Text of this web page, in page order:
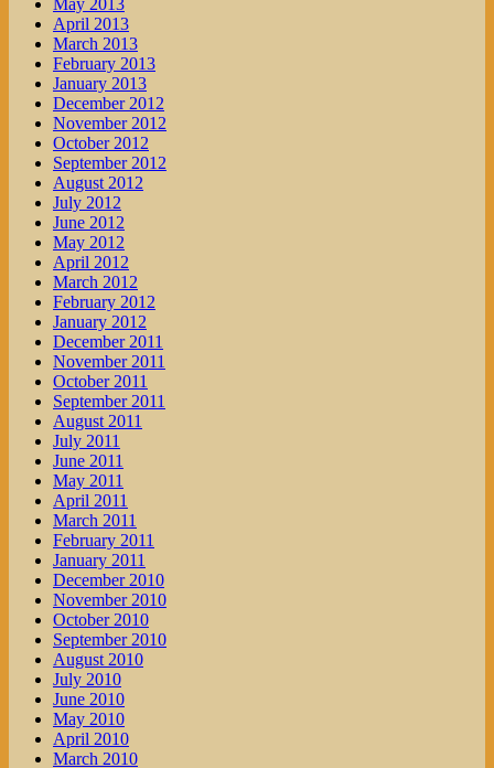
May 2013
April 2013
March 2013
February 2013
January 2013
December 2012
November 2012
October 2012
September 2012
August 2012
July 2012
June 2012
May 2012
April 2012
March 2012
February 2012
January 2012
December 2011
November 2011
October 2011
September 2011
August 2011
July 2011
June 2011
May 2011
April 2011
March 2011
February 2011
January 2011
December 2010
November 2010
October 2010
September 2010
August 2010
July 2010
June 2010
May 2010
April 2010
March 2010